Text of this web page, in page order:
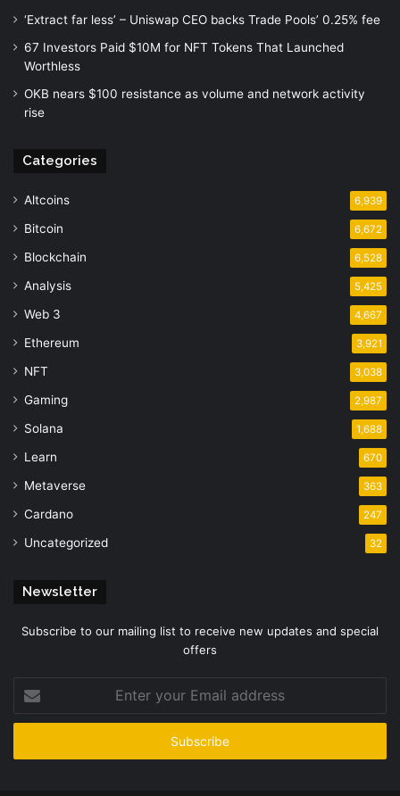
‘Extract far less’ – Uniswap CEO backs Trade Pools’ 0.25% fee
67 Investors Paid $10M for NFT Tokens That Launched
Worthless
OKB nears $100 resistance as volume and network activity
rise
Categories
Altcoins 6,939
Bitcoin 6,672
Blockchain 6,528
Analysis 5,425
Web 3 4,667
Ethereum 3,921
NFT 3,038
Gaming 2,987
Solana 1,688
Learn 670
Metaverse 363
Cardano 247
Uncategorized 32
Newsletter
Subscribe to our mailing list to receive new updates and special
offers
your
Email